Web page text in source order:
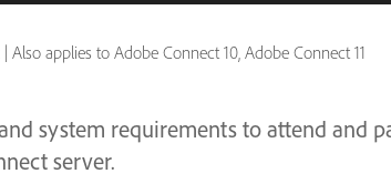
| Also applies to Adobe Connect 10, Adobe Connect 11
system requirements to attend and
server.